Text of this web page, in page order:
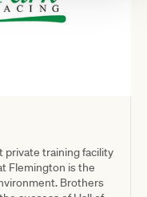
training facility
Flemington is the
Brothers